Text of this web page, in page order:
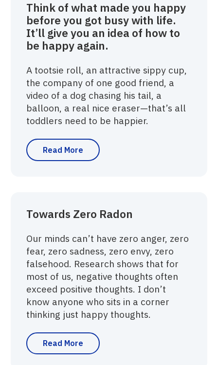
Think of what made you happy
before you got busy with life.
It’ll give you an idea of how to
be happy again.
A tootsie roll, an attractive sippy cup,
the company of one good friend, a
video of a dog chasing his tail, a
balloon, a real nice eraser—that’s all
toddlers need to be happier.
Read More
Towards Zero Radon
Our minds can’t have zero anger, zero
fear, zero sadness, zero envy, zero
falsehood. Research shows that for
most of us, negative thoughts often
exceed positive thoughts. I don’t
know anyone who sits in a corner
thinking just happy thoughts.
Read More